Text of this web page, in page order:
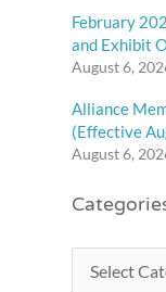
February
and Exhibit
August 6,
Alliance
(Effective
August 6,